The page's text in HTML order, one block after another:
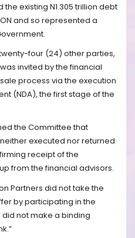
existing N1.305 trillion debt
and so represented a
four (24) other parties,
invited by the financial
process via the execution
(NDA), the first stage of the
the Committee that
executed nor returned
receipt of the
from the financial advisors.
Partners did not take the
by participating in the
not make a binding